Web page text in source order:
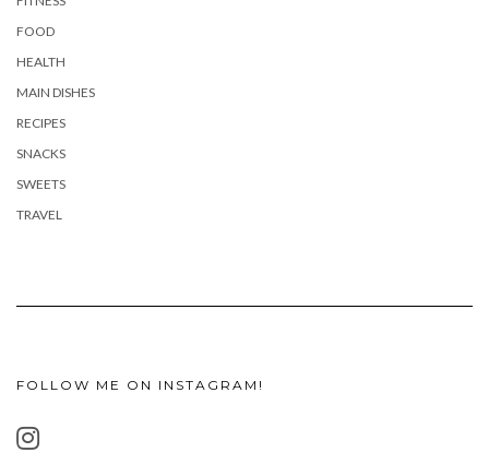
FOOD
HEALTH
MAIN DISHES
RECIPES
SNACKS
SWEETS
TRAVEL
FOLLOW ME ON INSTAGRAM!